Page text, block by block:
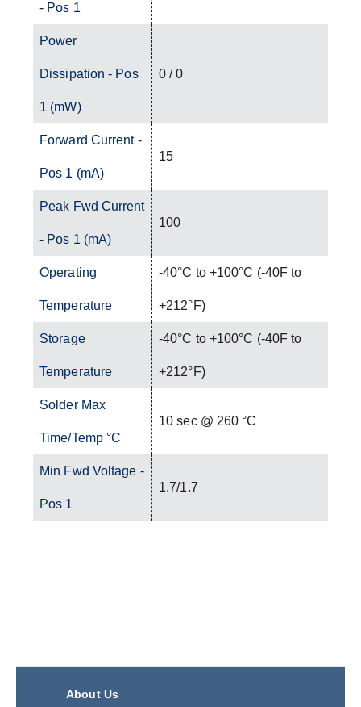
- Pos 1
Power
Dissipation - Pos
1 (mW)
0 / 0
Forward Current -
Pos 1 (mA)
15
Peak Fwd Current
- Pos 1 (mA)
100
Operating
Temperature
-40°C to +100°C (-40F to
+212°F)
Storage
Temperature
-40°C to +100°C (-40F to
+212°F)
Solder Max
Time/Temp °C
10 sec @ 260 °C
Min Fwd Voltage -
Pos 1
1.7/1.7
About Us